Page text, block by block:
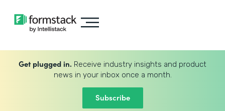
Get plugged in. Receive industry insights and product
news in your inbox once a month.
Subscribe